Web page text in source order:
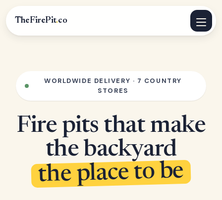
TheFirePit.co
WORLDWIDE DELIVERY · 7 COUNTRY
STORES
Fire pits that make
the backyard
the place to be